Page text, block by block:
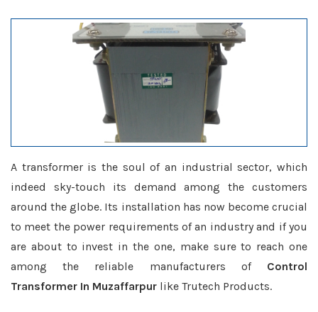
A transformer is the soul of an industrial sector, which
indeed sky-touch its demand among the customers
around the globe. Its installation has now become crucial
to meet the power requirements of an industry and if you
are about to invest in the one, make sure to reach one
among the reliable manufacturers of Control
Transformer In Muzaffarpur like Trutech Products.